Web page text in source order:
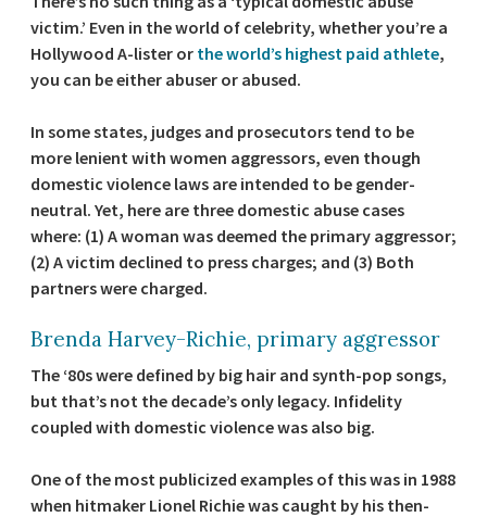
victim.’ Even in the world of celebrity, whether you’re a
Hollywood A-lister or the world’s highest paid athlete,
you can be either abuser or abused.
In some states, judges and prosecutors tend to be
more lenient with women aggressors, even though
domestic violence laws are intended to be gender-
neutral. Yet, here are three domestic abuse cases
where: (1) A woman was deemed the primary aggressor;
(2) A victim declined to press charges; and (3) Both
partners were charged.
Brenda Harvey-Richie, primary aggressor
The ‘80s were defined by big hair and synth-pop songs,
but that’s not the decade’s only legacy. Infidelity
coupled with domestic violence was also big.
One of the most publicized examples of this was in 1988
when hitmaker Lionel Richie was caught by his then-